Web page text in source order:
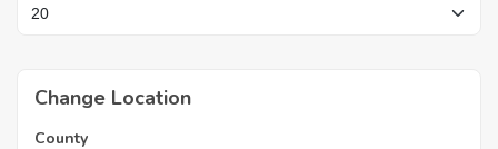
Change Location
County